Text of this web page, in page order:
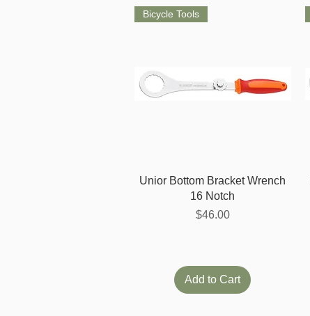
Quick View
Bicycle Tools
Unior Bottom Bracket Wrench
16 Notch
Price
$46.00
Add to Cart